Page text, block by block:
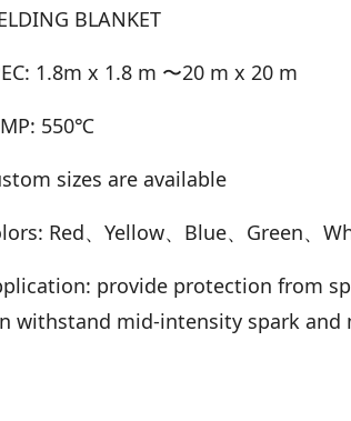
BLANKET
1.8m x 1.8 m 〜20 m x 20 m
550℃
sizes are available
Red、Yellow、Blue、Green、
provide protection from
withstand mid-intensity spark and